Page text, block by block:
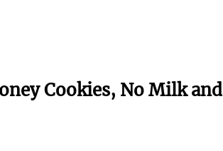
Cookies, No Milk and